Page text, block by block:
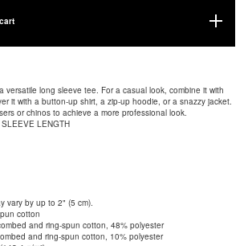
versatile long sleeve tee. For a casual look, combine it with
it with a button-up shirt, a zip-up hoodie, or a snazzy jacket.
or chinos to achieve a more professional look.
LENGTH
vary by up to 2" (5 cm).
cotton
and ring-spun cotton, 48% polyester
and ring-spun cotton, 10% polyester